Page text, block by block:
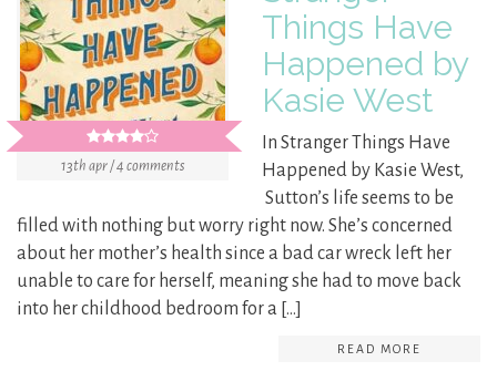
13th apr / 4 comments
Things Have
Happened by
Kasie West
In Stranger Things Have
Happened by Kasie West,
Sutton’s life seems to be
filled with nothing but worry right now. She’s concerned
about her mother’s health since a bad car wreck left her
unable to care for herself, meaning she had to move back
into her childhood bedroom for a […]
READ MORE